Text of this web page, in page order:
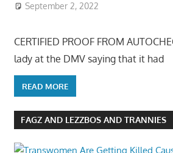
September 2, 2022
CERTIFIED PROOF FROM
lady at the DMV saying that it had
READ MORE
FAGZ AND LEZZBOS AND TRANNIES